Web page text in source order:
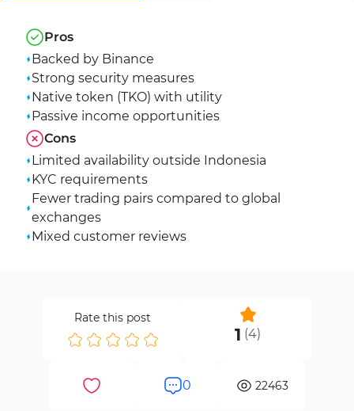
Pros
Backed by Binance
Strong security measures
Native token (TKO) with utility
Passive income opportunities
Cons
Limited availability outside Indonesia
KYC requirements
Fewer trading pairs compared to global
exchanges
Mixed customer reviews
1 (4)
Rate this post
0 22463